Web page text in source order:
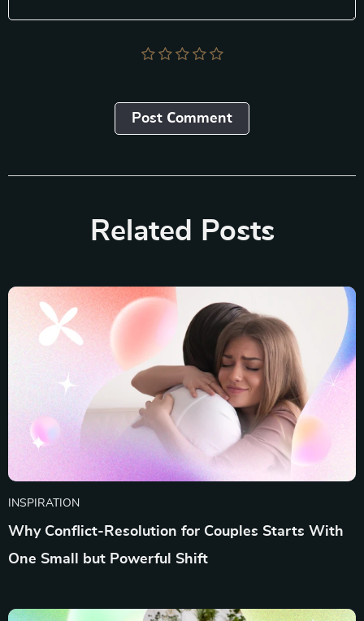
Post Сomment
Related Posts
INSPIRATION
Why Conflict-Resolution for Couples Starts With
One Small but Powerful Shift